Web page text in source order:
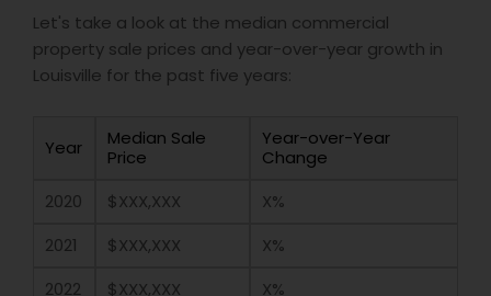
Let's take a look at the median commercial
property sale prices and year-over-year growth in
Louisville for the past five years:
Year
Median Sale
Price
Year-over-Year
Change
2020
$XXX,XXX
X%
2021
$XXX,XXX
X%
2022
$XXX,XXX
X%